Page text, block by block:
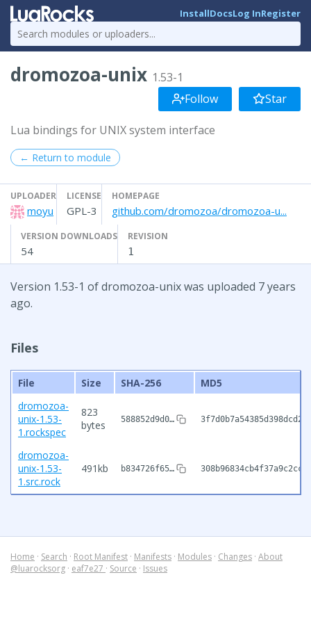
InstallDocsLog InRegister
dromozoa-unix 1.53-1
Follow
Star
Lua bindings for UNIX system interface
← Return to module
UPLOADER
moyu
LICENSE
GPL-3
HOMEPAGE
github.com/dromozoa/dromozoa-u...
VERSION DOWNLOADS
54
REVISION
1
Version 1.53-1 of dromozoa-unix was uploaded 7 years
ago.
Files
File Size SHA-256
MD5
dromozoa-
unix-1.53-
1.rockspec
823
bytes
588852d9d0…
dromozoa-
unix-1.53-
1.src.rock
491kb b834726f65…
Home · Search · Root Manifest · Manifests · Modules · Changes · About
@luarocksorg · eaf7e27 · Source · Issues